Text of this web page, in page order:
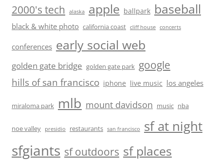
2000's tech alaska apple ballpark baseball
black & white photo california coast cliff house concerts
conferences early social web
golden gate bridge golden gate park google
hills of san francisco iphone live music los angeles
miraloma park mlb mount davidson music nba
noe valley presidio restaurants san francisco sf at night
sfgiants sf outdoors sf places